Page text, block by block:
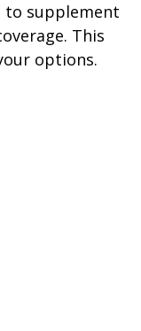
to supplement
This
options.